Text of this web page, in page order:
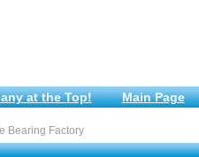
at the Top! Main Page
Bearing Factory